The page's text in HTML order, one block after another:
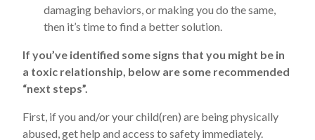
damaging behaviors, or making you do the same,
then it’s time to find a better solution.
If you’ve identified some signs that you might be in
a toxic relationship, below are some recommended
“next steps”.
First, if you and/or your child(ren) are being physically
abused, get help and access to safety immediately.